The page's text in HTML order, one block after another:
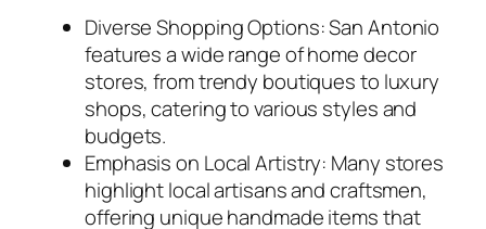
Diverse Shopping Options: San Antonio
features a wide range of home decor
stores, from trendy boutiques to luxury
shops, catering to various styles and
budgets.
Emphasis on Local Artistry: Many stores
highlight local artisans and craftsmen,
offering unique handmade items that